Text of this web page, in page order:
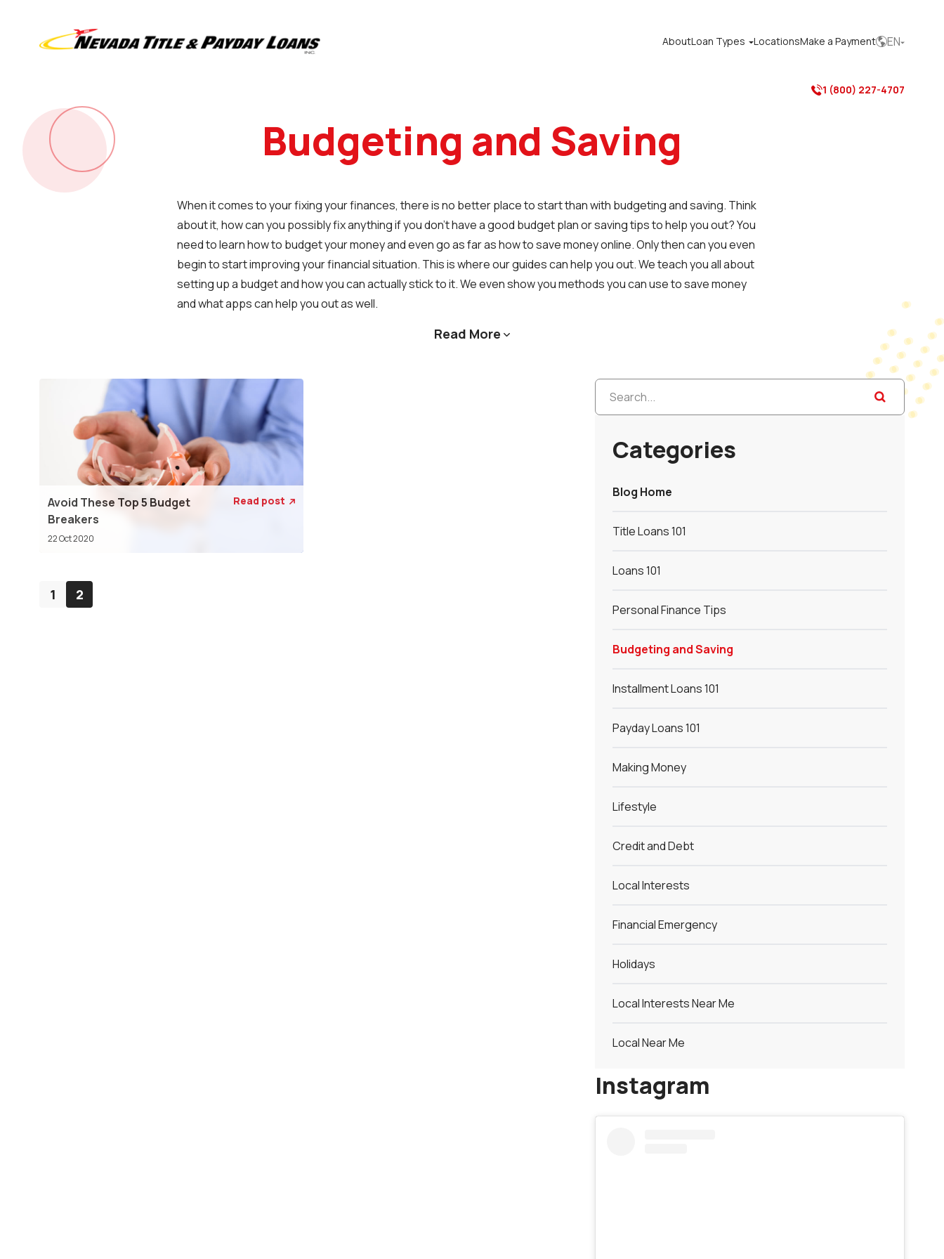
AboutLoan Types LocationsMake a PaymentEN
1 (800) 227-4707
Budgeting and Saving
When it comes to your fixing your finances, there is no better place to start than with budgeting and saving. Think
about it, how can you possibly fix anything if you don’t have a good budget plan or saving tips to help you out? You
need to learn how to budget your money and even go as far as how to save money online. Only then can you even
begin to start improving your financial situation. This is where our guides can help you out. We teach you all about
setting up a budget and how you can actually stick to it. We even show you methods you can use to save money
and what apps can help you out as well.
Read More 
Avoid These Top 5 Budget
Breakers
22 Oct 2020
Read post 
1 2
Categories
Blog Home
Title Loans 101
Loans 101
Personal Finance Tips
Budgeting and Saving
Installment Loans 101
Payday Loans 101
Making Money
Lifestyle
Credit and Debt
Local Interests
Financial Emergency
Holidays
Local Interests Near Me
Local Near Me
Instagram